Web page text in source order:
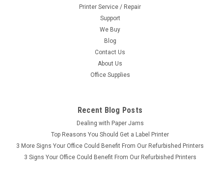
Printer Service / Repair
Support
We Buy
Blog
Contact Us
About Us
Office Supplies
Recent Blog Posts
Dealing with Paper Jams
Top Reasons You Should Get a Label Printer
3 More Signs Your Office Could Benefit From Our Refurbished Printers
3 Signs Your Office Could Benefit From Our Refurbished Printers